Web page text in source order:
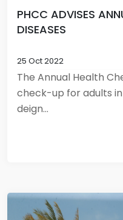
PHCC ADVISES
DISEASES
25 Oct 2022
The Annual Health
check-up for adults
deign...